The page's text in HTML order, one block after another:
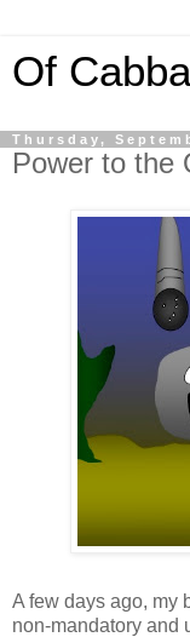
Of
Thursday,
Power to the
A few days ago, my
non-mandatory and